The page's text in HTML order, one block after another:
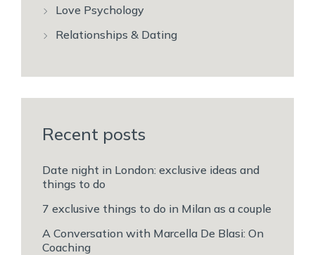
Love Psychology
Relationships & Dating
Recent posts
Date night in London: exclusive ideas and
things to do
7 exclusive things to do in Milan as a couple
A Conversation with Marcella De Blasi: On
Coaching